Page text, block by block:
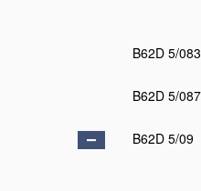
B62D 5/083
B62D 5/087
B62D 5/09